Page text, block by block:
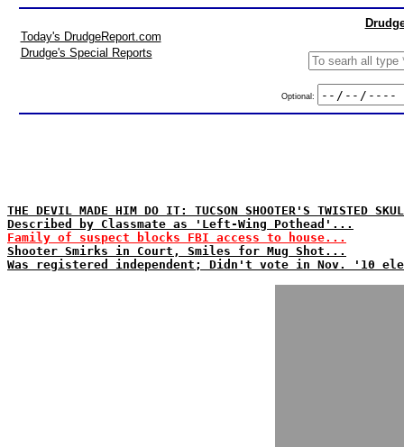
Today's DrudgeReport.com
Drudge's Special Reports
Optional:
THE DEVIL MADE HIM DO IT: TUCSON SHOOTER'S TWISTED
Described by Classmate as 'Left-Wing Pothead'...
Family of suspect blocks FBI access to house...
Shooter Smirks in Court, Smiles for Mug Shot...
Was registered independent; Didn't vote in Nov. '10